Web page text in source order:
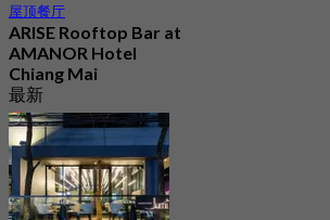
屋顶餐厅
ARISE Rooftop Bar at
AMANOR Hotel
Chiang Mai
最新
4.9
起฿ 847.5